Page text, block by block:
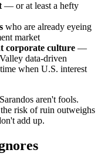
— or at least a hefty
who are already eyeing
market
corporate culture —
data-driven
when U.S. interest
aren't fools.
risk of ruin outweighs
add up.